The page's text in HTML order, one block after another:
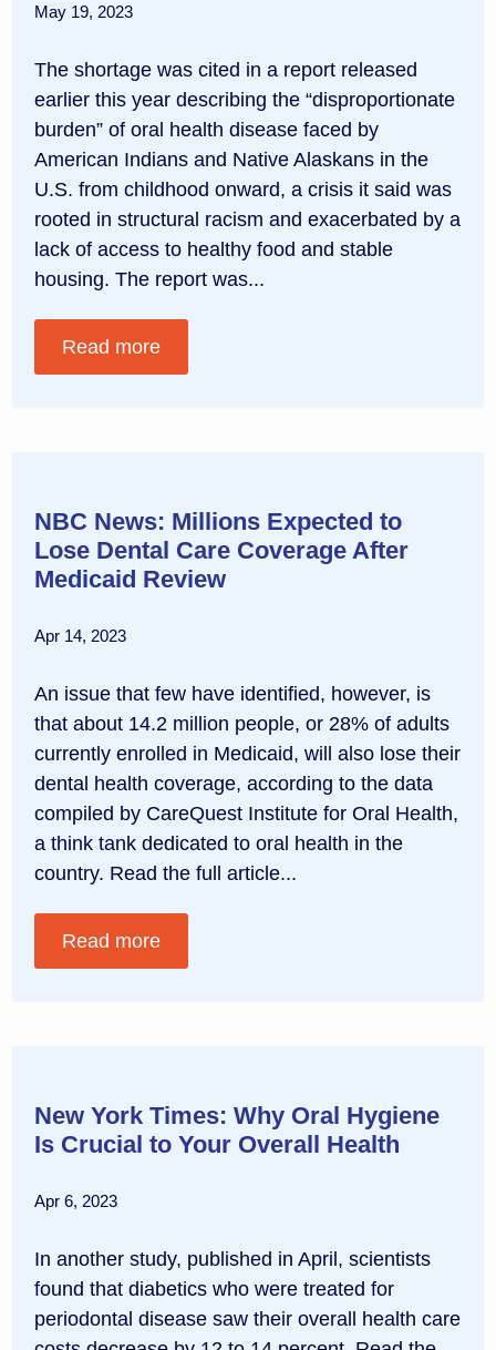
May 19, 2023
The shortage was cited in a report released
earlier this year describing the “disproportionate
burden” of oral health disease faced by
American Indians and Native Alaskans in the
U.S. from childhood onward, a crisis it said was
rooted in structural racism and exacerbated by a
lack of access to healthy food and stable
housing. The report was...
Read more
NBC News: Millions Expected to
Lose Dental Care Coverage After
Medicaid Review
Apr 14, 2023
An issue that few have identified, however, is
that about 14.2 million people, or 28% of adults
currently enrolled in Medicaid, will also lose their
dental health coverage, according to the data
compiled by CareQuest Institute for Oral Health,
a think tank dedicated to oral health in the
country. Read the full article...
Read more
New York Times: Why Oral Hygiene
Is Crucial to Your Overall Health
Apr 6, 2023
In another study, published in April, scientists
found that diabetics who were treated for
periodontal disease saw their overall health care